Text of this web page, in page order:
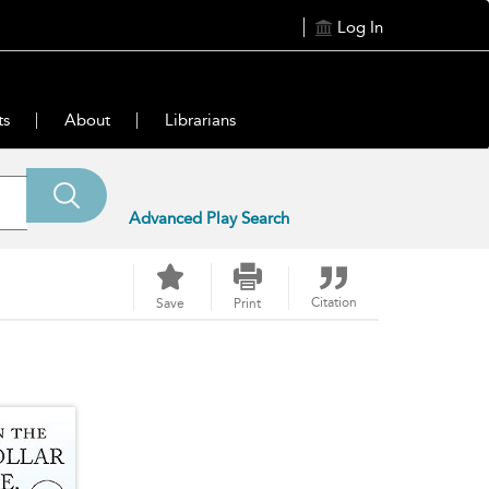
Log In
About Librarians
Advanced Play Search
Save Print Citation